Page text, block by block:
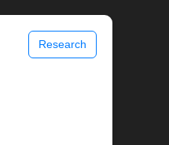
Research